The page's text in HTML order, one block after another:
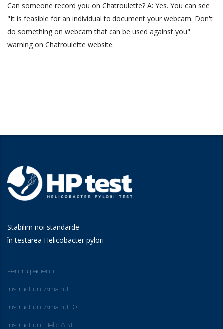
Can someone record you on Chatroulette? A: Yes. You can see
"It is feasible for an individual to document your webcam. Don't
do something on webcam that can be used against you"
warning on Chatroulette website.
Stabilim noi standarde
în testarea Helicobacter pylori
Pentru pacienti
Instructiuni Ama rut 1
Instructiuni Ama rut 10
Instructiuni Helic ABT